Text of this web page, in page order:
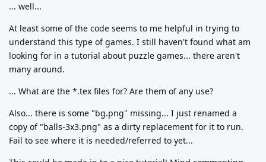
... well...
At least some of the code seems to me helpful in trying to
understand this type of games. I still haven't found what am
looking for in a tutorial about puzzle games... there aren't
many around.
... What are the *.tex files for? Are them of any use?
Also... there is some "bg.png" missing... I just renamed a
copy of "balls-3x3.png" as a dirty replacement for it to run.
Fail to see where it is needed/referred to yet...